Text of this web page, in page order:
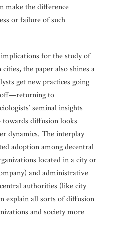
make the difference
or failure of such
for the study of
the paper also shines a
get new practices going
off—returning to
seminal insights
diffusion looks
dynamics. The interplay
adoption among decentral
located in a city or
and administrative
authorities (like city
explain all sorts of diffusion
and society more